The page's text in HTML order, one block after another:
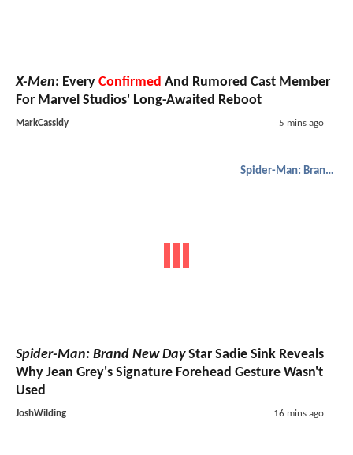
X-Men: Every Confirmed And Rumored Cast Member
For Marvel Studios' Long-Awaited Reboot
MarkCassidy 5 mins ago
Spider-Man: Brand New Day
Spider-Man: Brand New DayStar Sadie Sink Reveals
Why Jean Grey's Signature Forehead Gesture Wasn't
Used
JoshWilding 16 mins ago